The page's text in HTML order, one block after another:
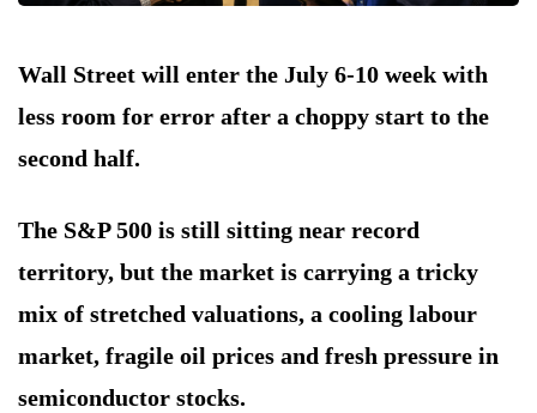
Wall Street will enter the July 6-10 week with
less room for error after a choppy start to the
second half.
The S&P 500 is still sitting near record
territory, but the market is carrying a tricky
mix of stretched valuations, a cooling labour
market, fragile oil prices and fresh pressure in
semiconductor stocks.